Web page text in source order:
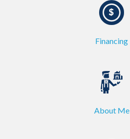
Financing
About Me